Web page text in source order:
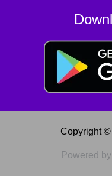
Copyright ©
Powered